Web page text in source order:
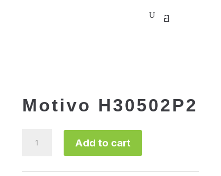
Motivo H30502P2
H30502P2
Add to cart